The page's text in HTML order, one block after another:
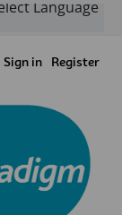
Sign in Register